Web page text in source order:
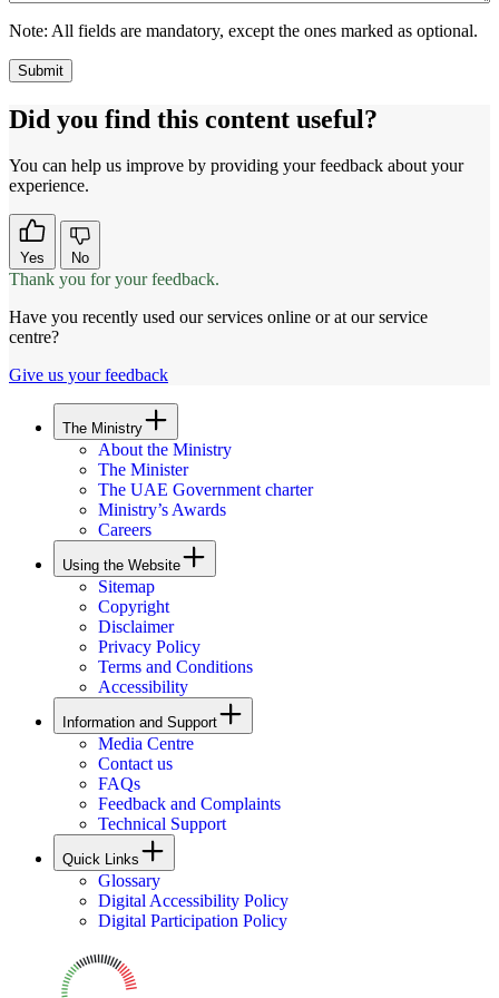
Note: All fields are mandatory, except the ones marked as optional.
Did you find this content useful?
You can help us improve by providing your feedback about your
experience.
Yes No
Thank you for your feedback.
Have you recently used our services online or at our service
centre?
Give us your feedback
The Ministry
About the Ministry
The Minister
The UAE Government charter
Ministry’s Awards
Careers
Using the Website
Sitemap
Copyright
Disclaimer
Privacy Policy
Terms and Conditions
Accessibility
Information and Support
Media Centre
Contact us
FAQs
Feedback and Complaints
Technical Support
Quick Links
Glossary
Digital Accessibility Policy
Digital Participation Policy